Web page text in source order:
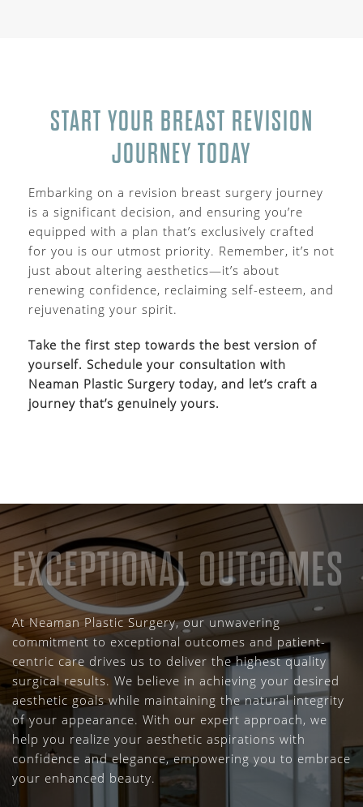
START YOUR BREAST REVISION
JOURNEY TODAY
Embarking on a revision breast surgery journey
is a significant decision, and ensuring you’re
equipped with a plan that’s exclusively crafted
for you is our utmost priority. Remember, it’s not
just about altering aesthetics—it’s about
renewing confidence, reclaiming self-esteem, and
rejuvenating your spirit.
Take the first step towards the best version of
yourself. Schedule your consultation with
Neaman Plastic Surgery today, and let’s craft a
journey that’s genuinely yours.
EXCEPTIONAL OUTCOMES
At Neaman Plastic Surgery, our unwavering
commitment to exceptional outcomes and patient-
centric care drives us to deliver the highest quality
surgical results. We believe in achieving your desired
aesthetic goals while maintaining the natural integrity
of your appearance. With our expert approach, we
help you realize your aesthetic aspirations with
confidence and elegance, empowering you to embrace
your enhanced beauty.